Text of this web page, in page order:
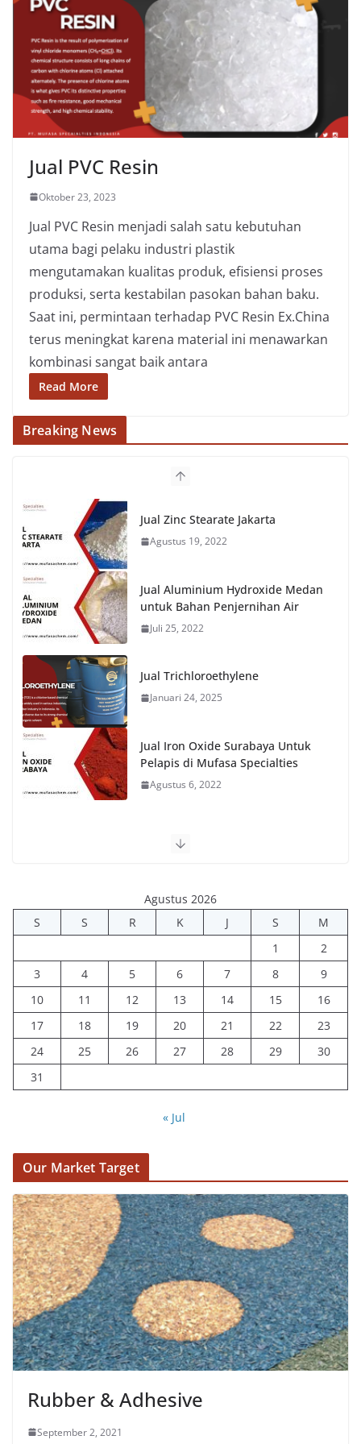
Jual PVC Resin
Oktober 23, 2023
Jual PVC Resin menjadi salah satu kebutuhan
utama bagi pelaku industri plastik
mengutamakan kualitas produk, efisiensi proses
produksi, serta kestabilan pasokan bahan baku.
Saat ini, permintaan terhadap PVC Resin Ex.China
terus meningkat karena material ini menawarkan
kombinasi sangat baik antara
Read More
Breaking News
Jual Zinc Stearate Jakarta
Agustus 19, 2022
Jual Aluminium Hydroxide Medan
untuk Bahan Penjernihan Air
Juli 25, 2022
Jual Trichloroethylene
Januari 24, 2025
Jual Iron Oxide Surabaya Untuk
Pelapis di Mufasa Specialties
Agustus 6, 2022
Agustus 2026
S
S R K J S
M
1
2
3
4 5 6 7 8
9
10
11 12 13 14 15
16
17
18 19 20 21 22
23
24
25 26 27 28 29
30
31
« Jul
Our Market Target
Rubber & Adhesive
September 2, 2021